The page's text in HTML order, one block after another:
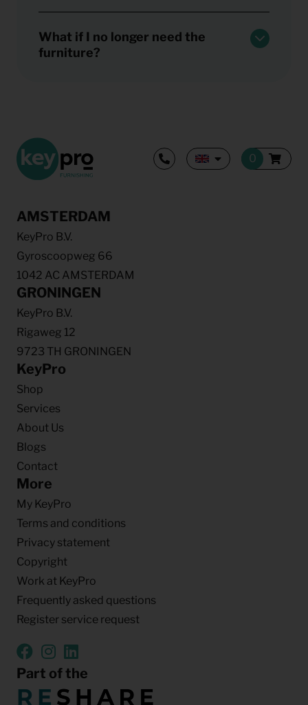
What if I no longer need the
furniture?
AMSTERDAM
KeyPro B.V.
Gyroscoopweg 66
1042 AC AMSTERDAM
GRONINGEN
KeyPro B.V.
Rigaweg 12
9723 TH GRONINGEN
KeyPro
Shop
Services
About Us
Blogs
Contact
More
My KeyPro
Terms and conditions
Privacy statement
Copyright
Work at KeyPro
Frequently asked questions
Register service request
Part of the